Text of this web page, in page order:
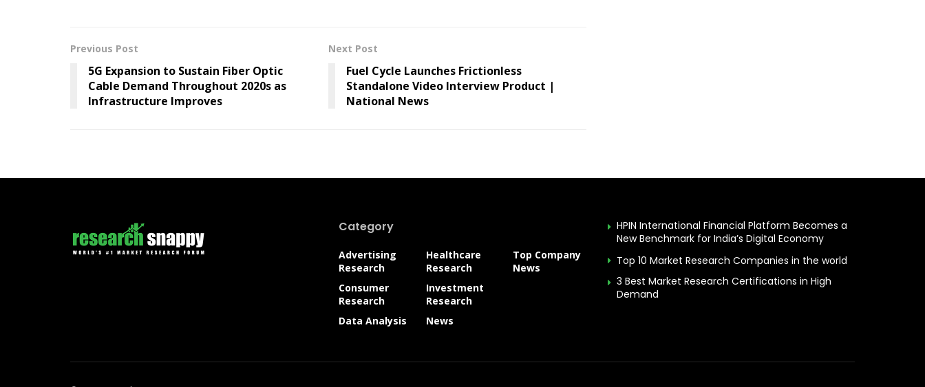
Previous Post
5G Expansion to Sustain Fiber Optic
Cable Demand Throughout 2020s as
Infrastructure Improves
Next Post
Fuel Cycle Launches Frictionless
Standalone Video Interview Product |
National News
Category
Advertising
Research
Consumer
Research
Data Analysis
Healthcare
Research
Investment
Research
News
Top Company
News
HPIN International Financial Platform Becomes a
New Benchmark for India’s Digital Economy
Top 10 Market Research Companies in the world
3 Best Market Research Certifications in High
Demand